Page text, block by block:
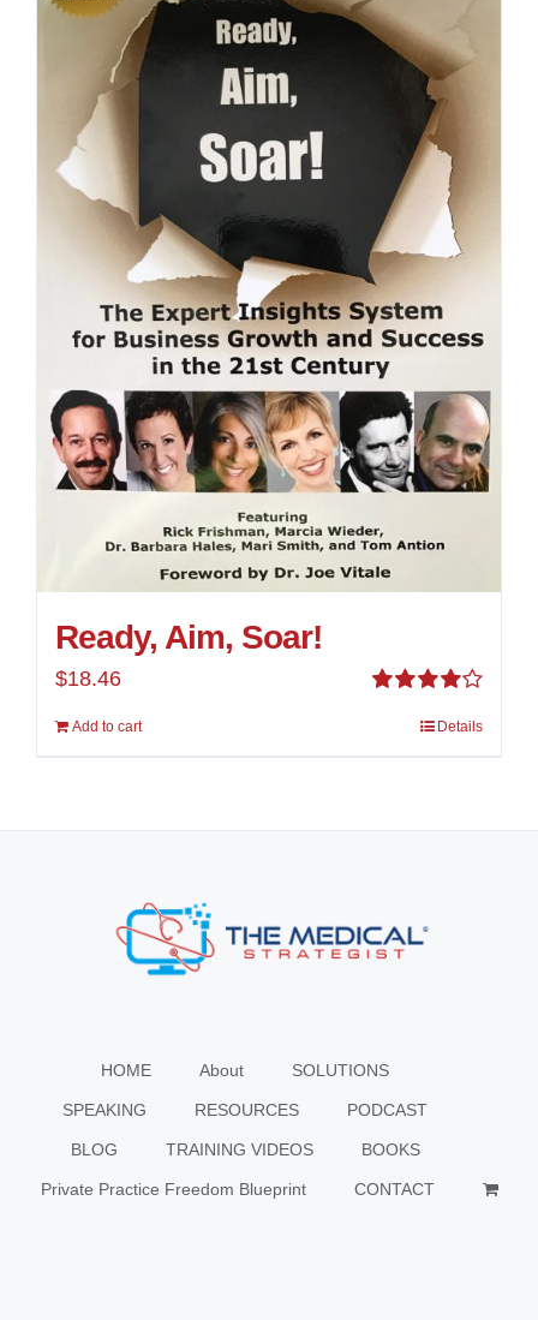
Ready, Aim, Soar!
out of
$18.46
Add to cart Details
HOME About SOLUTIONS
SPEAKING RESOURCES PODCAST
BLOG TRAINING VIDEOS BOOKS
Private Practice Freedom Blueprint CONTACT